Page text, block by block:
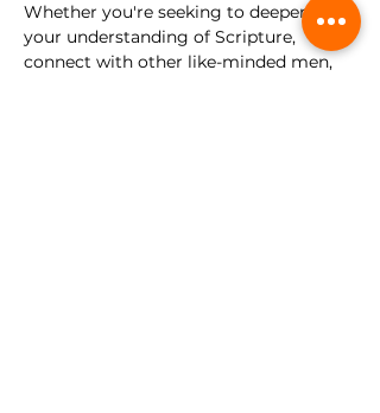
Whether you're seeking to deepen
your understanding of Scripture,
connect with other like-minded men,